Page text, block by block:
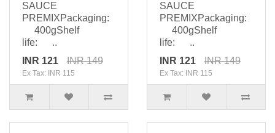
SAUCE
PREMIXPackaging:
400gShelf
life: ..
INR 121
INR 149
Ex Tax: INR 115
SAUCE
PREMIXPackaging:
400gShelf
life: ..
INR 121
INR 149
Ex Tax: INR 115